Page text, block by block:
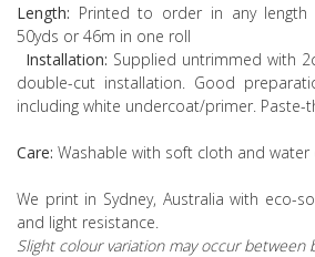
Length: Printed to order in any
50yds or 46m in one roll
Installation: Supplied untrimmed with
double-cut installation. Good
including white undercoat/primer. Paste-
Care: Washable with soft cloth and water
We print in Sydney, Australia with eco-
and light resistance.
Slight colour variation may occur between